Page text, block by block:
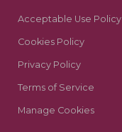
Acceptable Use Policy
Cookies Policy
Privacy Policy
Terms of Service
Manage Cookies